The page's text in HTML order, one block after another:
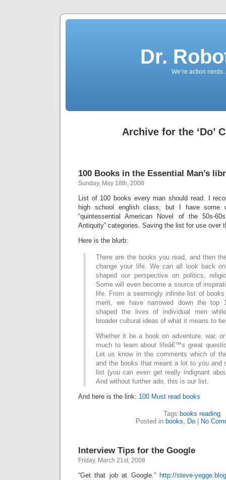
Dr.
We’re action
Archive for the ‘Do’
100 Books in the Essential Man’s
Sunday, May 18th, 2008
List of 100 books every man should read. I
high school english class, but I have
“quintessential American Novel of the 50s-
Antiquity” categories. Saving the list for use over
Here is the blurb:
There are the books you read, and then
change your life. We can all look back
shaped our perspective on politics,
Some will even become a source of
life. From a seemingly infinite list of
merit, we have narrowed down the top
shaped the lives of individual men
broader cultural ideas of what it means to
Whether it be a book on adventure, war,
much to learn about lifeâ€™s great
Let us know in the comments which of
and the books that meant a lot to you and
list (you can even get really indignant
And without further ado, this is our list.
And here is the link: 100 Must read books
Tags: books reading
Posted in books, Do| No
Interview Tips for the Google
Friday, March 21st, 2008
“Get that job at Google.” http://steve-